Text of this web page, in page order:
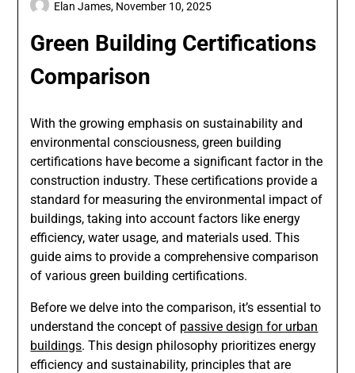
Green Building Certifications
Comparison
Elan James, November 10, 2025
With the growing emphasis on sustainability and
environmental consciousness, green building
certifications have become a significant factor in the
construction industry. These certifications provide a
standard for measuring the environmental impact of
buildings, taking into account factors like energy
efficiency, water usage, and materials used. This
guide aims to provide a comprehensive comparison
of various green building certifications.
Before we delve into the comparison, it’s essential to
understand the concept of passive design for urban
buildings. This design philosophy prioritizes energy
efficiency and sustainability, principles that are